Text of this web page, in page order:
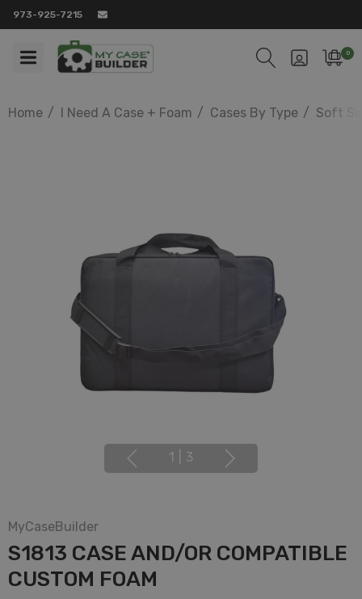
973-925-7215
0
Home I Need A Case + Foam Cases By Type Soft
1 3
MyCaseBuilder
S1813 CASE AND/OR COMPATIBLE
CUSTOM FOAM